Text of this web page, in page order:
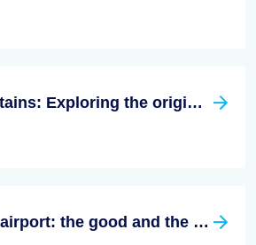
Behind the curtains: Exploring the origins of Homeowners Associations in the US
Living near an airport: the good and the bad